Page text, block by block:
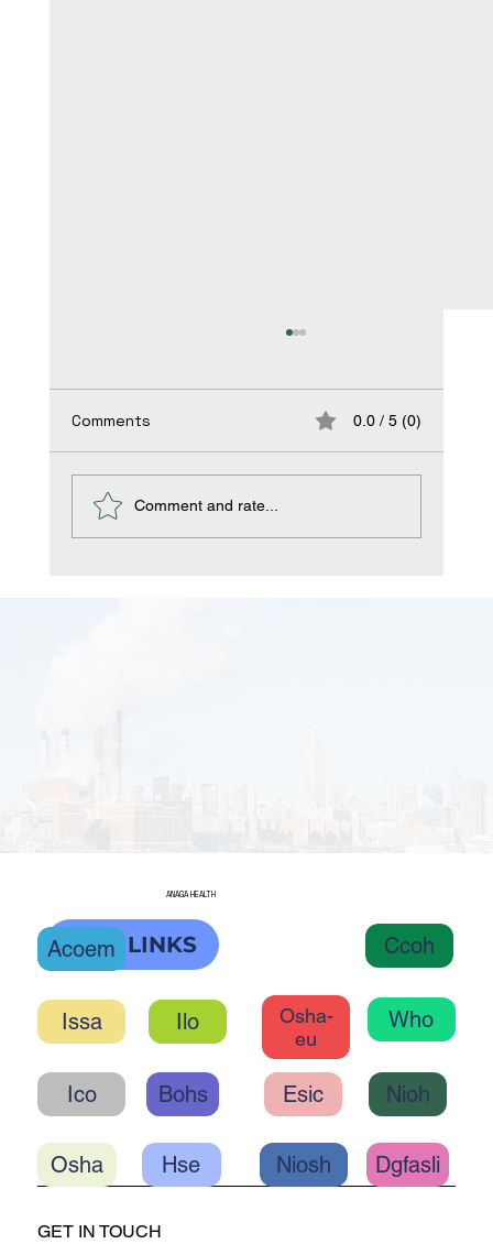
Comments 0.0 / 5 (0)
Comment and rate...
ANAGA HEALTH
Ilo Who
Ico
Niosh
Osha Hse
Esic
OHC LINKS
Osha-
eu
Ccoh
Acoem
Bohs
Issa
Dgfasli
Nioh
GET IN TOUCH